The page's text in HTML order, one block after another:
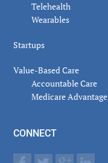
Telehealth
Wearables
Startups
Value-Based Care
Accountable Care
Medicare Advantage
CONNECT